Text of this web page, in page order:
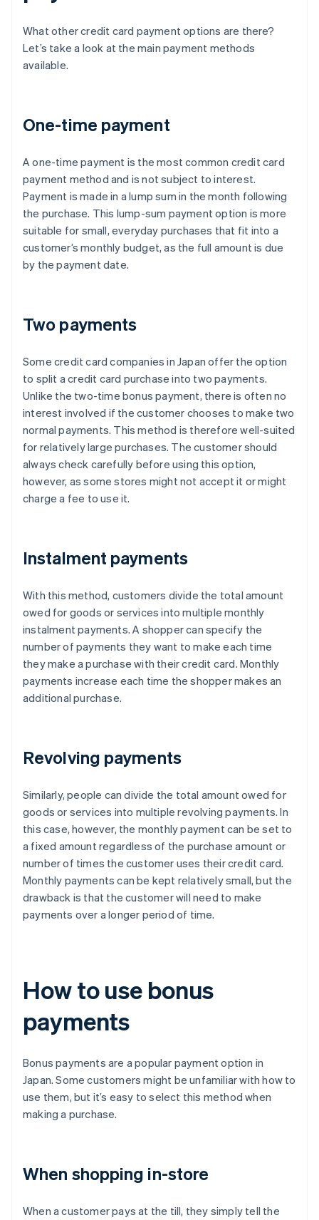
What other credit card payment options are there?
Let’s take a look at the main payment methods
available.
One-time payment
A one-time payment is the most common credit card
payment method and is not subject to interest.
Payment is made in a lump sum in the month following
the purchase. This lump-sum payment option is more
suitable for small, everyday purchases that fit into a
customer’s monthly budget, as the full amount is due
by the payment date.
Two payments
Some credit card companies in Japan offer the option
to split a credit card purchase into two payments.
Unlike the two-time bonus payment, there is often no
interest involved if the customer chooses to make two
normal payments. This method is therefore well-suited
for relatively large purchases. The customer should
always check carefully before using this option,
however, as some stores might not accept it or might
charge a fee to use it.
Instalment payments
With this method, customers divide the total amount
owed for goods or services into multiple monthly
instalment payments. A shopper can specify the
number of payments they want to make each time
they make a purchase with their credit card. Monthly
payments increase each time the shopper makes an
additional purchase.
Revolving payments
Similarly, people can divide the total amount owed for
goods or services into multiple revolving payments. In
this case, however, the monthly payment can be set to
a fixed amount regardless of the purchase amount or
number of times the customer uses their credit card.
Monthly payments can be kept relatively small, but the
drawback is that the customer will need to make
payments over a longer period of time.
How to use bonus
payments
Bonus payments are a popular payment option in
Japan. Some customers might be unfamiliar with how to
use them, but it’s easy to select this method when
making a purchase.
When shopping in-store
When a customer pays at the till, they simply tell the